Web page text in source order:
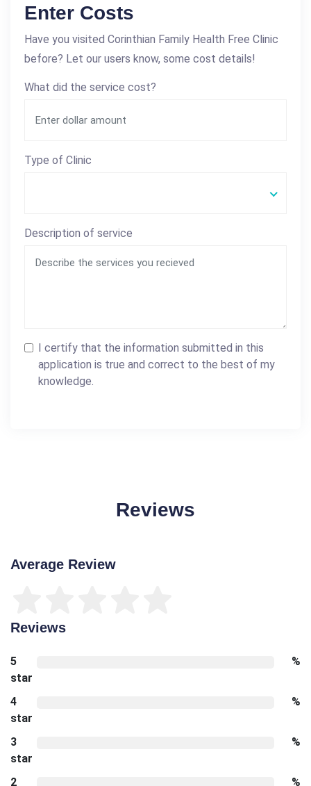
Enter Costs
Have you visited Corinthian Family Health Free Clinic
before? Let our users know, some cost details!
What did the service cost?
Type of Clinic
Description of service
I certify that the information submitted in this
application is true and correct to the best of my
knowledge.
Reviews
Average Review
Reviews
5
star
%
4
star
%
3
star
%
2 %